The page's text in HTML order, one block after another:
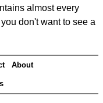
almost every
don't want to see a
About